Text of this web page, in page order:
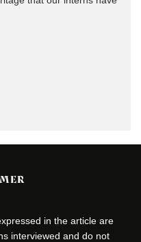
in the article are
interviewed and do not